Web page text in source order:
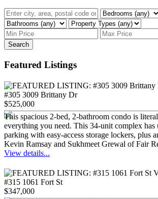
Search
Featured Listings
#305 3009 Brittany Dr
$525,000
This spacious 2-bed, 2-bathroom condo is
everything you need. This 34-unit complex has
parking with easy-access storage lockers, plus
Kevin Ramsay and Sukhmeet Grewal of Fair
View details...
#315 1061 Fort St
$347,000